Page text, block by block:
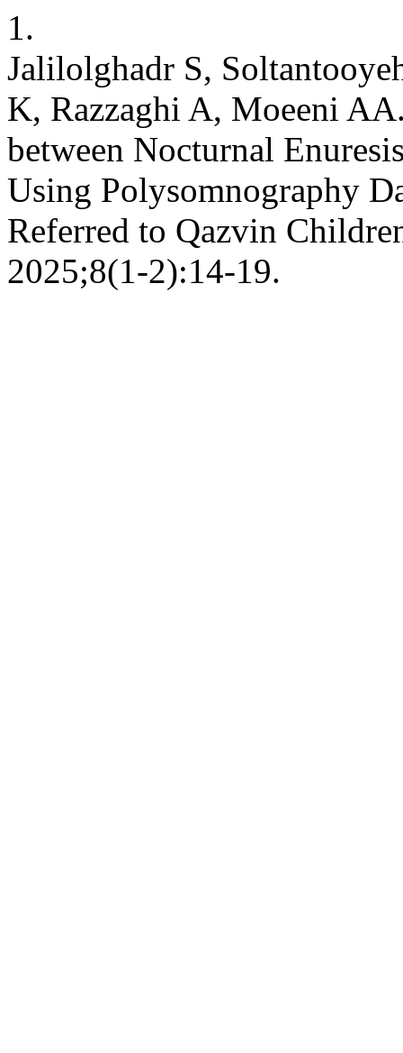
1.
Jalilolghadr S,
K, Razzaghi A, Moeeni
between Nocturnal
Using Polysomnography
Referred to Qazvin
2025;8(1-2):14-19.